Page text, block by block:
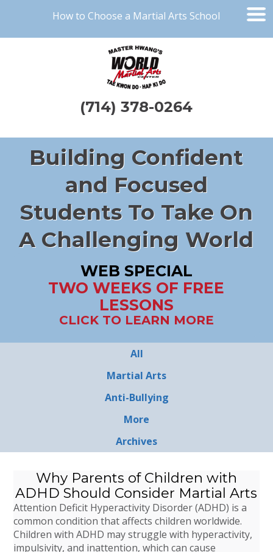
How to Choose a Martial Arts School
(714) 378-0264
Building Confident
and Focused
Students To Take On
A Challenging World
WEB SPECIAL
TWO WEEKS OF FREE
LESSONS
CLICK TO LEARN MORE
All
Martial Arts
Anti-Bullying
More
Archives
Why Parents of Children with
ADHD Should Consider Martial Arts
Attention Deficit Hyperactivity Disorder (ADHD) is a
common condition that affects children worldwide.
Children with ADHD may struggle with hyperactivity,
impulsivity, and inattention, which can cause